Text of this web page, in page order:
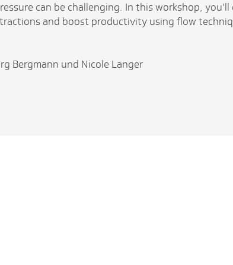
can be challenging. In this workshop, you'll
and boost productivity using flow
Bergmann und Nicole Langer